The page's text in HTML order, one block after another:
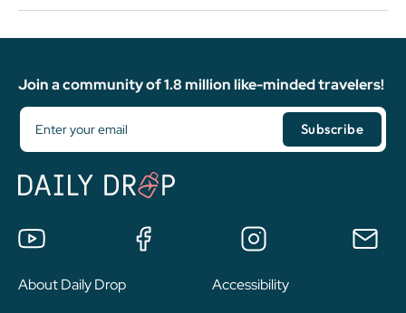
Join a community of 1.8 million like-minded travelers!
About Daily Drop Accessibility